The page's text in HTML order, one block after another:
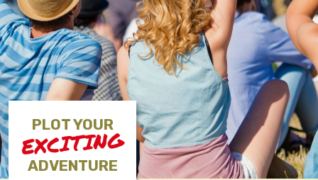
PLOT YOUR
EXCITING
ADVENTURE